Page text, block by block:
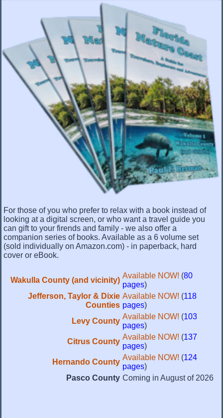
For those of you who prefer to relax with a book instead of
looking at a digital screen, or who want a travel guide you
can gift to your firends and family - we also offer a
companion series of books. Available as a 6 volume set
(sold individually on Amazon.com) - in paperback, hard
cover or eBook.
Wakulla County (and vicinity)
Available NOW! (80
pages)
Jefferson, Taylor & Dixie
Counties
Available NOW! (118
pages)
Levy County
Available NOW! (103
pages)
Citrus County
Available NOW! (137
pages)
Hernando County
Available NOW! (124
pages)
Pasco County Coming in August of 2026